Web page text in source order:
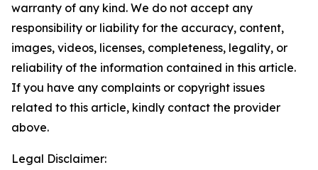
warranty of any kind. We do not accept any
responsibility or liability for the accuracy, content,
images, videos, licenses, completeness, legality, or
reliability of the information contained in this article.
If you have any complaints or copyright issues
related to this article, kindly contact the provider
above.
Legal Disclaimer: